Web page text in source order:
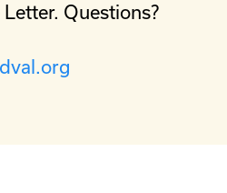
Questions?